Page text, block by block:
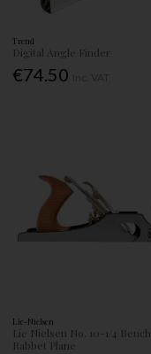
Trend
Digital Angle Finder
€74.50
Lie-Nielsen
Lie Nielsen No. 10-1/4 Bench
Rabbet Plane